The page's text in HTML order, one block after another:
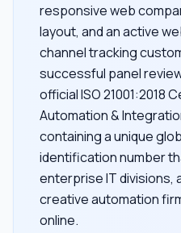
responsive web
layout, and an active
channel tracking
successful panel
official ISO 21001:2018
Automation &
containing a unique
identification number
enterprise IT divisions,
creative automation
online.